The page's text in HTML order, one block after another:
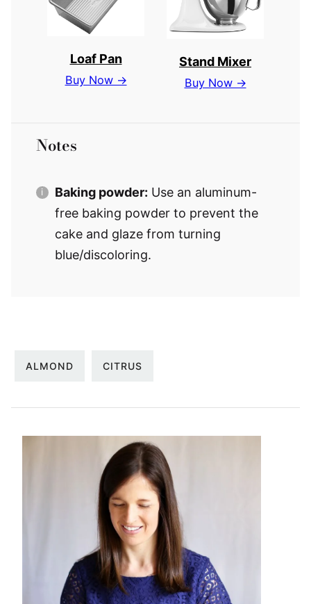
Loaf Pan
Buy Now →
Stand Mixer
Buy Now →
Notes
Baking powder: Use an aluminum-
free baking powder to prevent the
cake and glaze from turning
blue/discoloring.
ALMOND CITRUS